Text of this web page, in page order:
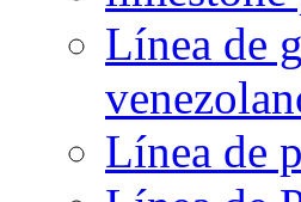
Línea de
Línea de